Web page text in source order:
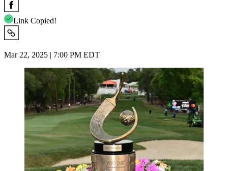
Link Copied!
Mar 22, 2025 | 7:00 PM EDT